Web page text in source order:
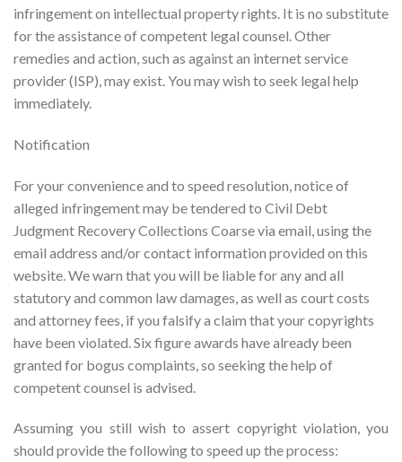
infringement on intellectual property rights. It is no substitute
for the assistance of competent legal counsel. Other
remedies and action, such as against an internet service
provider (ISP), may exist. You may wish to seek legal help
immediately.
Notification
For your convenience and to speed resolution, notice of
alleged infringement may be tendered to Civil Debt
Judgment Recovery Collections Coarse via email, using the
email address and/or contact information provided on this
website. We warn that you will be liable for any and all
statutory and common law damages, as well as court costs
and attorney fees, if you falsify a claim that your copyrights
have been violated. Six figure awards have already been
granted for bogus complaints, so seeking the help of
competent counsel is advised.
Assuming you still wish to assert copyright violation, you
should provide the following to speed up the process: